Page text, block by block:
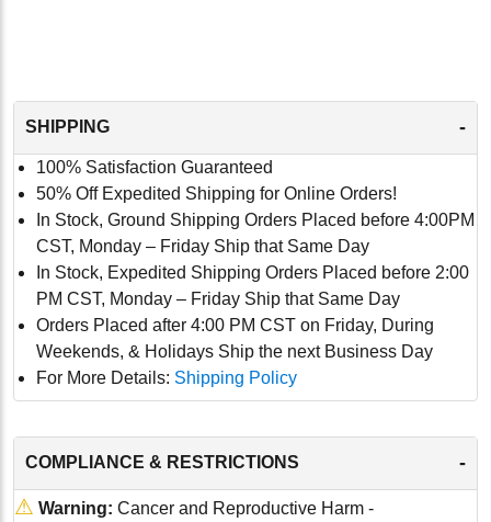
SHIPPING -
100% Satisfaction Guaranteed
50% Off Expedited Shipping for Online Orders!
In Stock, Ground Shipping Orders Placed before 4:00PM
CST, Monday – Friday Ship that Same Day
In Stock, Expedited Shipping Orders Placed before 2:00
PM CST, Monday – Friday Ship that Same Day
Orders Placed after 4:00 PM CST on Friday, During
Weekends, & Holidays Ship the next Business Day
For More Details: Shipping Policy
COMPLIANCE & RESTRICTIONS -
⚠ Warning: Cancer and Reproductive Harm -